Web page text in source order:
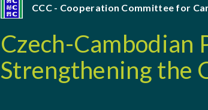
CCC - Cooperation Committee for
Czech-Cambodian
Strengthening the